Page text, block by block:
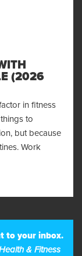
(2026
in fitness
to
but because
Work
Consistent With
to your inbox.
& Fitness